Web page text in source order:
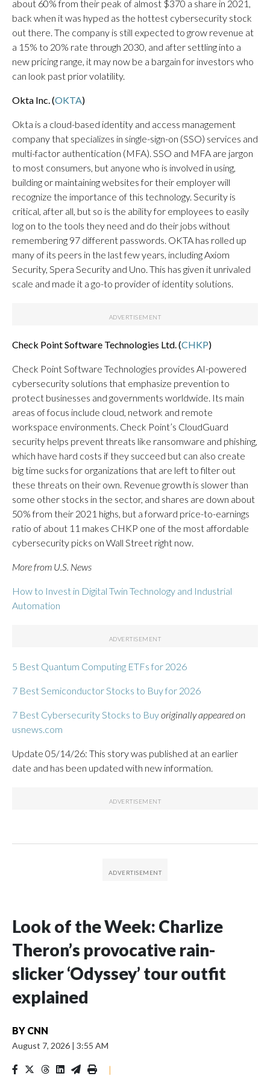
about 60% from their peak of almost $370 a share in 2021,
back when it was hyped as the hottest cybersecurity stock
out there. The company is still expected to grow revenue at
a 15% to 20% rate through 2030, and after settling into a
new pricing range, it may now be a bargain for investors who
can look past prior volatility.
Okta Inc. (OKTA)
Okta is a cloud-based identity and access management
company that specializes in single-sign-on (SSO) services and
multi-factor authentication (MFA). SSO and MFA are jargon
to most consumers, but anyone who is involved in using,
building or maintaining websites for their employer will
recognize the importance of this technology. Security is
critical, after all, but so is the ability for employees to easily
log on to the tools they need and do their jobs without
remembering 97 different passwords. OKTA has rolled up
many of its peers in the last few years, including Axiom
Security, Spera Security and Uno. This has given it unrivaled
scale and made it a go-to provider of identity solutions.
Check Point Software Technologies Ltd. (CHKP)
Check Point Software Technologies provides AI-powered
cybersecurity solutions that emphasize prevention to
protect businesses and governments worldwide. Its main
areas of focus include cloud, network and remote
workspace environments. Check Point’s CloudGuard
security helps prevent threats like ransomware and phishing,
which have hard costs if they succeed but can also create
big time sucks for organizations that are left to filter out
these threats on their own. Revenue growth is slower than
some other stocks in the sector, and shares are down about
50% from their 2021 highs, but a forward price-to-earnings
ratio of about 11 makes CHKP one of the most affordable
cybersecurity picks on Wall Street right now.
More from U.S. News
How to Invest in Digital Twin Technology and Industrial
Automation
5 Best Quantum Computing ETFs for 2026
7 Best Semiconductor Stocks to Buy for 2026
7 Best Cybersecurity Stocks to Buyoriginally appeared on
usnews.com
Update 05/14/26: This story was published at an earlier
date and has been updated with new information.
Look of the Week: Charlize
Theron’s provocative rain-
slicker ‘Odyssey’ tour outfit
explained
BY CNN
August 7, 2026 | 3:55 AM
|